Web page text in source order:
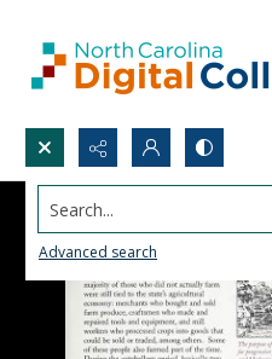
Search...
Advanced search